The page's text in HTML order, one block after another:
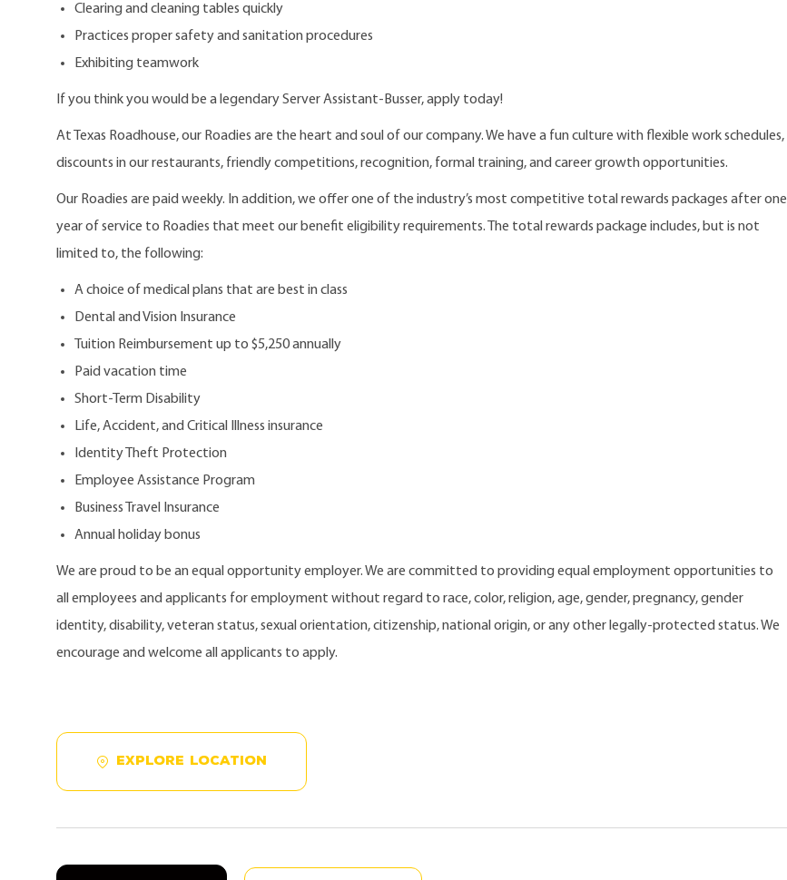
Clearing and cleaning tables quickly
Practices proper safety and sanitation procedures
Exhibiting teamwork
If you think you would be a legendary Server Assistant-Busser, apply today!
At Texas Roadhouse, our Roadies are the heart and soul of our company. We have a fun culture with flexible work schedules,
discounts in our restaurants, friendly competitions, recognition, formal training, and career growth opportunities.
Our Roadies are paid weekly. In addition, we offer one of the industry’s most competitive total rewards packages after one
year of service to Roadies that meet our benefit eligibility requirements. The total rewards package includes, but is not
limited to, the following:
A choice of medical plans that are best in class
Dental and Vision Insurance
Tuition Reimbursement up to $5,250 annually
Paid vacation time
Short-Term Disability
Life, Accident, and Critical Illness insurance
Identity Theft Protection
Employee Assistance Program
Business Travel Insurance
Annual holiday bonus
We are proud to be an equal opportunity employer. We are committed to providing equal employment opportunities to
all employees and applicants for employment without regard to race, color, religion, age, gender, pregnancy, gender
identity, disability, veteran status, sexual orientation, citizenship, national origin, or any other legally-protected status. We
encourage and welcome all applicants to apply.
EXPLORE LOCATION